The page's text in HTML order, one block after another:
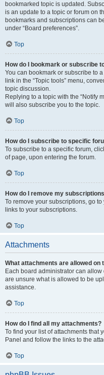
bookmarked topic is updated.
is an update to a topic or forum on
bookmarks and subscriptions can
under “Board preferences”.
Top
How do I bookmark or subscribe
You can bookmark or subscribe to
link in the “Topic tools” menu,
topic discussion.
Replying to a topic with the “Notify
will also subscribe you to the topic.
Top
How do I subscribe to specific
To subscribe to a specific forum,
of page, upon entering the forum.
Top
How do I remove my
To remove your subscriptions, go
links to your subscriptions.
Top
Attachments
What attachments are allowed on
Each board administrator can
are unsure what is allowed to be
assistance.
Top
How do I find all my attachments?
To find your list of attachments that
Panel and follow the links to the
Top